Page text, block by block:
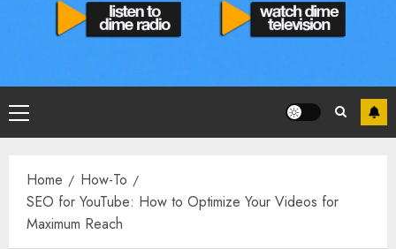
Home
How-To
SEO for YouTube: How to Optimize Your Videos for
Maximum Reach